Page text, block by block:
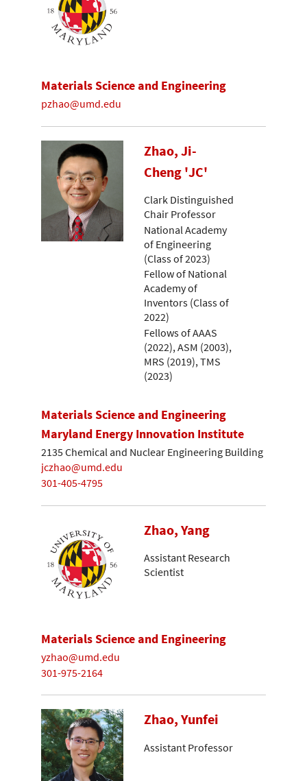
Materials Science and Engineering
pzhao@umd.edu
Zhao, Ji-
Cheng 'JC'
Clark Distinguished
Chair Professor
National Academy
of Engineering
(Class of 2023)
Fellow of National
Academy of
Inventors (Class of
2022)
Fellows of AAAS
(2022), ASM (2003),
MRS (2019), TMS
(2023)
Materials Science and Engineering
Maryland Energy Innovation Institute
2135 Chemical and Nuclear Engineering Building
jczhao@umd.edu
301-405-4795
Zhao, Yang
Assistant Research
Scientist
Materials Science and Engineering
yzhao@umd.edu
301-975-2164
Zhao, Yunfei
Assistant Professor